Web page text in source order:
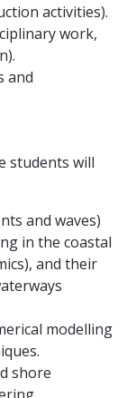
activities).
work,
and
students will
and waves)
in the coastal
and their
modelling
shore